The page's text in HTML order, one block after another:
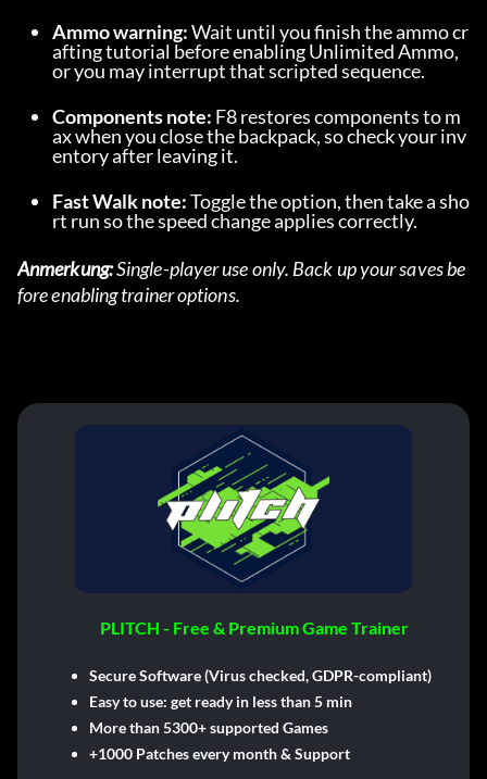
Ammo warning: Wait until you finish the ammo cr
afting tutorial before enabling Unlimited Ammo,
or you may interrupt that scripted sequence.
Components note: F8 restores components to m
ax when you close the backpack, so check your inv
entory after leaving it.
Fast Walk note: Toggle the option, then take a sho
rt run so the speed change applies correctly.
Anmerkung: Single-player use only. Back up your saves be
fore enabling trainer options.
PLITCH - Free & Premium Game Trainer
Secure Software (Virus checked, GDPR-compliant)
Easy to use: get ready in less than 5 min
More than 5300+ supported Games
+1000 Patches every month & Support